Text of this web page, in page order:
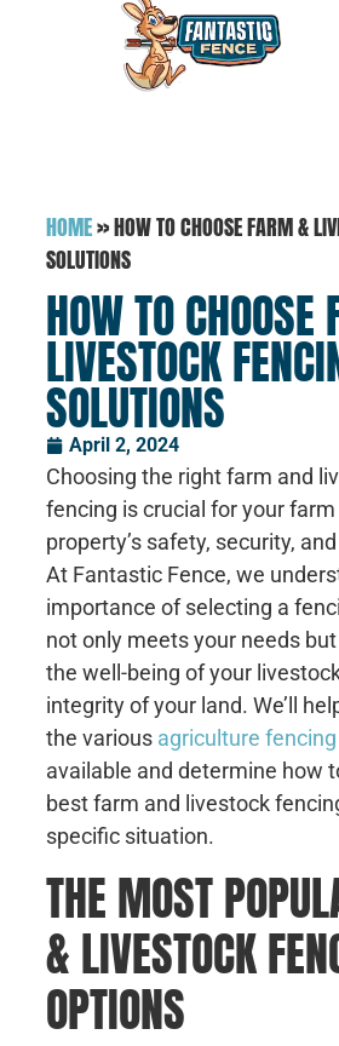
HOME»HOW TO CHOOSE FARM &
SOLUTIONS
HOW TO
LIVESTOCK
SOLUTIONS
April 2, 2024
Choosing the right farm and
fencing is crucial for your
property’s safety, security,
At Fantastic Fence, we
importance of selecting a
not only meets your needs
the well-being of your
integrity of your land. We’ll
the various agriculture fencing
available and determine how
best farm and livestock
specific situation.
THE MOST
& LIVESTOCK
OPTIONS